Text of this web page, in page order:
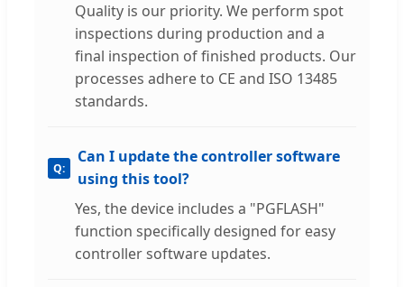
Quality is our priority. We perform spot
inspections during production and a
final inspection of finished products. Our
processes adhere to CE and ISO 13485
standards.
Can I update the controller software
using this tool?
Yes, the device includes a "PGFLASH"
function specifically designed for easy
controller software updates.